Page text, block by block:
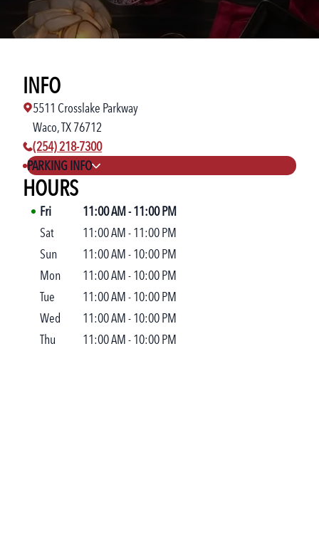
INFO
5511 Crosslake Parkway
Waco, TX 76712
phone number:
(254) 218-7300
PARKING INFO
HOURS
Fri 11:00 AM-11:00 PM
Sat
11:00 AM-11:00 PM
Sun
11:00 AM-10:00 PM
Mon
11:00 AM-10:00 PM
Tue
11:00 AM-10:00 PM
Wed
11:00 AM-10:00 PM
Thu
11:00 AM-10:00 PM